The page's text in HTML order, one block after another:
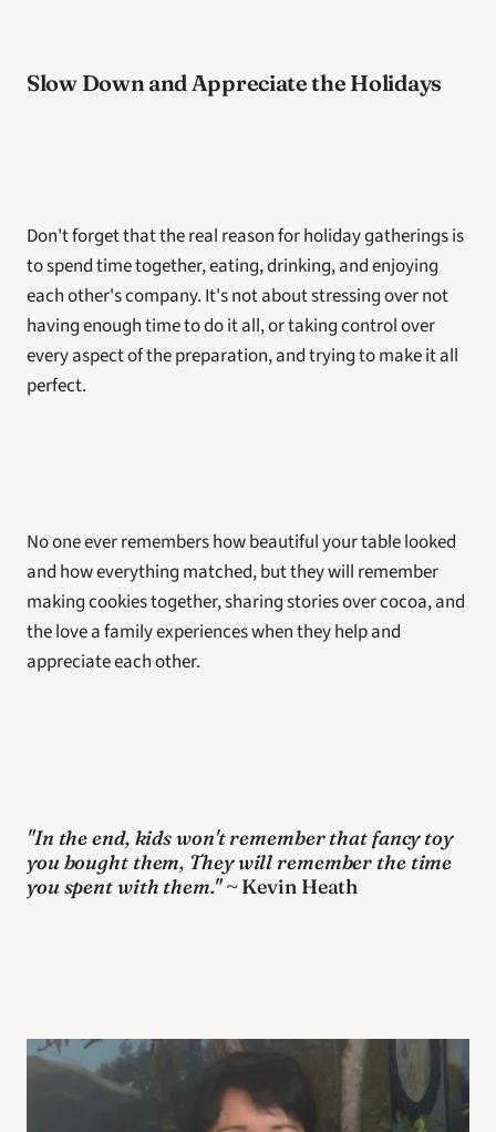
Slow Down and Appreciate the Holidays
Don't forget that the real reason for holiday gatherings is
to spend time together, eating, drinking, and enjoying
each other's company. It's not about stressing over not
having enough time to do it all, or taking control over
every aspect of the preparation, and trying to make it all
perfect.
No one ever remembers how beautiful your table looked
and how everything matched, but they will remember
making cookies together, sharing stories over cocoa, and
the love a family experiences when they help and
appreciate each other.
"In the end, kids won't remember that fancy toy
you bought them, They will remember the time
you spent with them." ~ Kevin Heath